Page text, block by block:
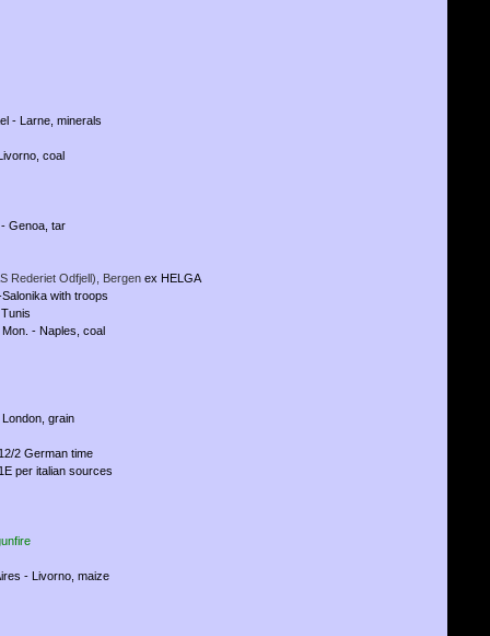
- Larne, minerals
coal
Genoa, tar
Rederiet Odfjell), Bergenex HELGA
with troops
- Naples, coal
grain
2 German time
per italian sources
- Livorno, maize